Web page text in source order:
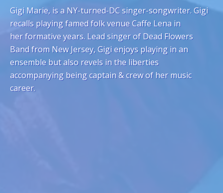
Gigi Marie, is a NY-turned-DC singer-songwriter. Gigi
recalls playing famed folk venue Caffe Lena in
her formative years. Lead singer of Dead Flowers
Band from New Jersey, Gigi enjoys playing in an
ensemble but also revels in the liberties
accompanying being captain & crew of her music
career.